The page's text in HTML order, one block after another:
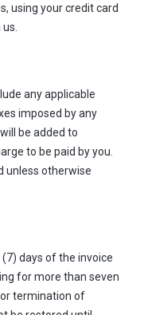
using your credit card
any applicable
imposed by any
be added to
to be paid by you.
unless otherwise
days of the invoice
for more than seven
termination of